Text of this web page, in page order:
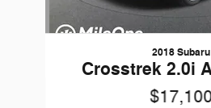
2018 Subaru
Crosstrek 2.0i